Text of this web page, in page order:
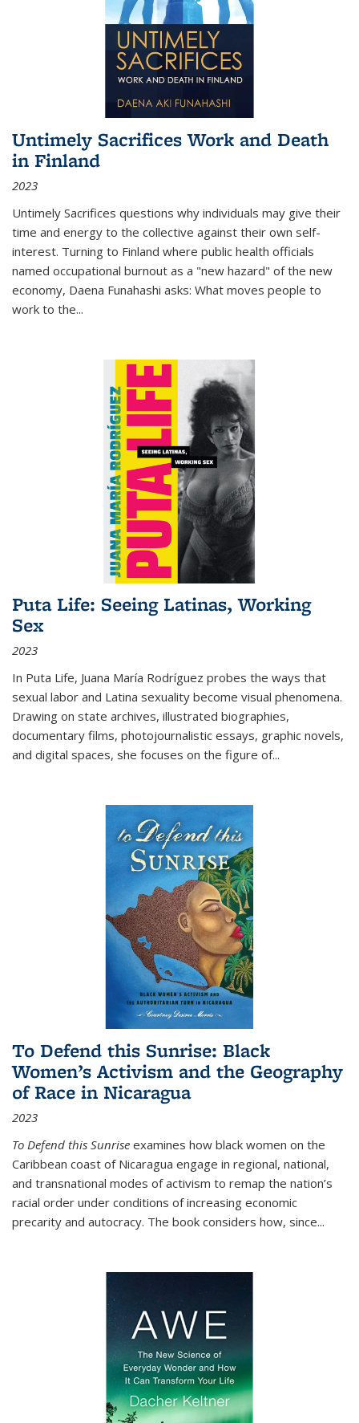
Untimely Sacrifices Work and Death
in Finland
2023
Untimely Sacrifices questions why individuals may give their
time and energy to the collective against their own self-
interest. Turning to Finland where public health officials
named occupational burnout as a "new hazard" of the new
economy, Daena Funahashi asks: What moves people to
work to the...
Puta Life: Seeing Latinas, Working
Sex
2023
In Puta Life, Juana María Rodríguez probes the ways that
sexual labor and Latina sexuality become visual phenomena.
Drawing on state archives, illustrated biographies,
documentary films, photojournalistic essays, graphic novels,
and digital spaces, she focuses on the figure of...
To Defend this Sunrise: Black
Women’s Activism and the Geography
of Race in Nicaragua
2023
To Defend this Sunrise examines how black women on the
Caribbean coast of Nicaragua engage in regional, national,
and transnational modes of activism to remap the nation’s
racial order under conditions of increasing economic
precarity and autocracy. The book considers how, since...